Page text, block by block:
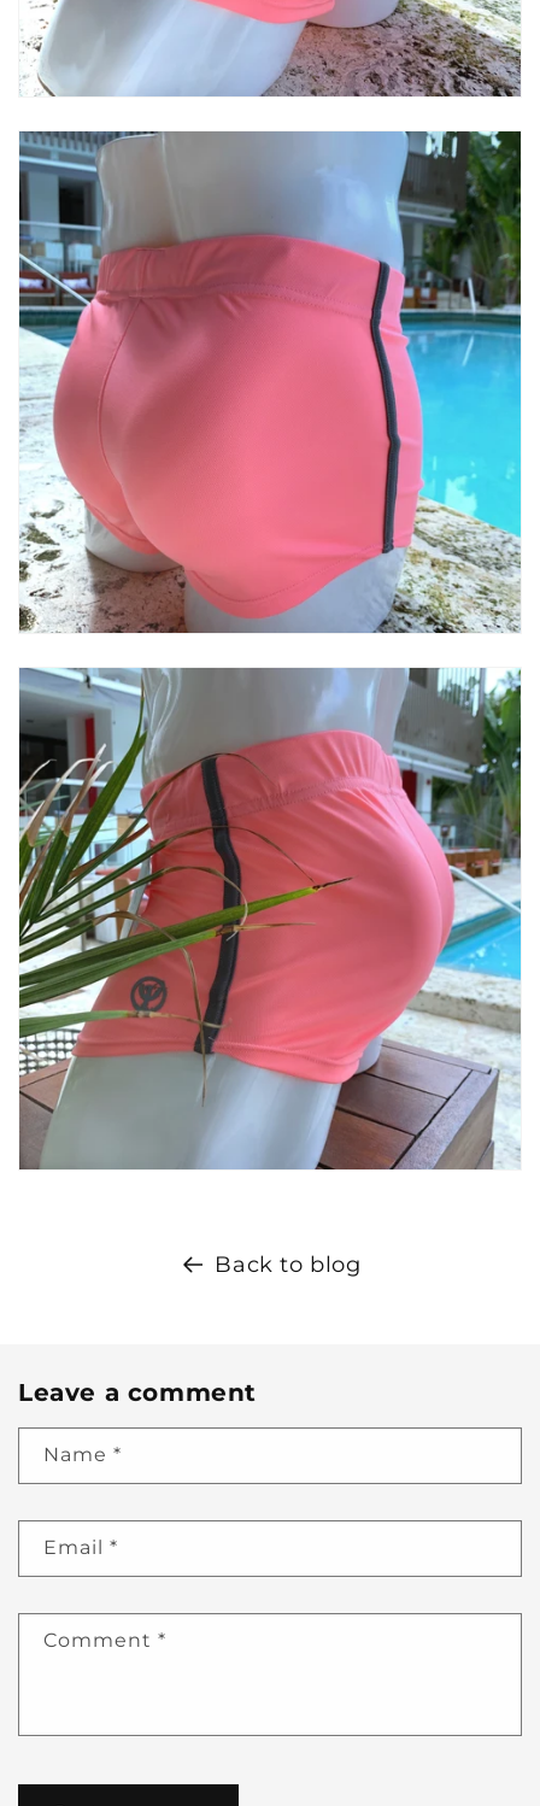
Back to blog
Leave a comment
Name *
Email *
Comment *